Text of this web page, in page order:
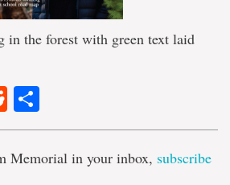
in the forest with green text laid
Reddit
Memorial in your inbox, subscribe